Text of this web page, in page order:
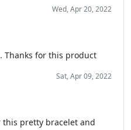
Wed, Apr 20, 2022
Thanks for this product
Sat, Apr 09, 2022
this pretty bracelet and